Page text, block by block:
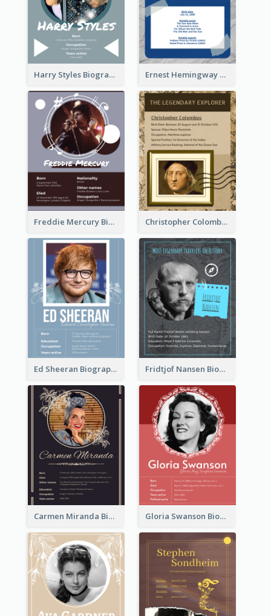
Harry Styles Biography Ernest Hemingway Biography
Freddie Mercury Biography Christopher Colombus Biography
Ed Sheeran Biography Fridtjof Nansen Biography
Carmen Miranda Biography Gloria Swanson Biography